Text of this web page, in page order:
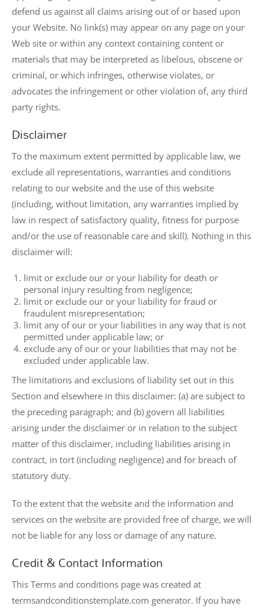
defend us against all claims arising out of or based upon
your Website. No link(s) may appear on any page on your
Web site or within any context containing content or
materials that may be interpreted as libelous, obscene or
criminal, or which infringes, otherwise violates, or
advocates the infringement or other violation of, any third
party rights.
Disclaimer
To the maximum extent permitted by applicable law, we
exclude all representations, warranties and conditions
relating to our website and the use of this website
(including, without limitation, any warranties implied by
law in respect of satisfactory quality, fitness for purpose
and/or the use of reasonable care and skill). Nothing in this
disclaimer will:
limit or exclude our or your liability for death or
personal injury resulting from negligence;
limit or exclude our or your liability for fraud or
fraudulent misrepresentation;
limit any of our or your liabilities in any way that is not
permitted under applicable law; or
exclude any of our or your liabilities that may not be
excluded under applicable law.
The limitations and exclusions of liability set out in this
Section and elsewhere in this disclaimer: (a) are subject to
the preceding paragraph; and (b) govern all liabilities
arising under the disclaimer or in relation to the subject
matter of this disclaimer, including liabilities arising in
contract, in tort (including negligence) and for breach of
statutory duty.
To the extent that the website and the information and
services on the website are provided free of charge, we will
not be liable for any loss or damage of any nature.
Credit & Contact Information
This Terms and conditions page was created at
termsandconditionstemplate.com generator. If you have